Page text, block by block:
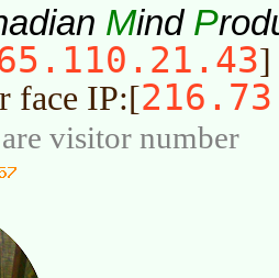
Mind P
]
face IP:[
visitor number